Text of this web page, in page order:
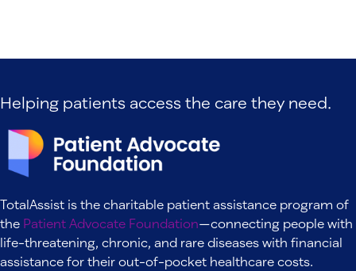
Helping patients access the care they need.
TotalAssist is the charitable patient assistance program of
the Patient Advocate Foundation—connecting people with
life-threatening, chronic, and rare diseases with financial
assistance for their out-of-pocket healthcare costs.